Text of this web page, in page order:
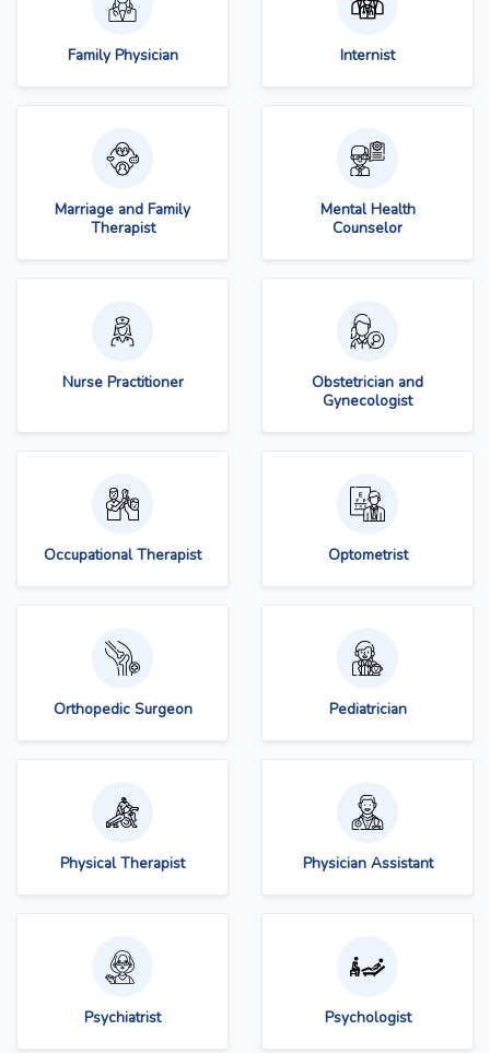
Family Physician Internist
Marriage and Family
Therapist
Mental Health
Counselor
Nurse Practitioner
Obstetrician and
Gynecologist
Occupational Therapist Optometrist
Orthopedic Surgeon Pediatrician
Physical Therapist Physician Assistant
Psychiatrist Psychologist